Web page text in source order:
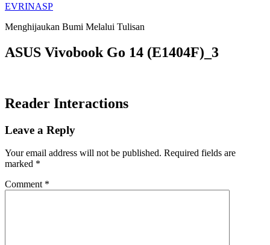
EVRINASP
Menghijaukan Bumi Melalui Tulisan
ASUS Vivobook Go 14 (E1404F)_3
Reader Interactions
Leave a Reply
Your email address will not be published. Required fields are
marked *
Comment *